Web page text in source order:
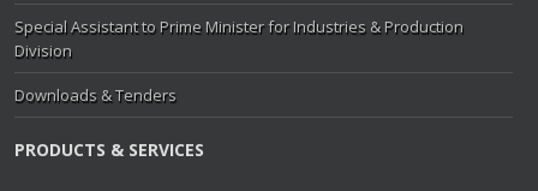
Special Assistant to Prime Minister for Industries & Production
Division
Downloads & Tenders
PRODUCTS & SERVICES